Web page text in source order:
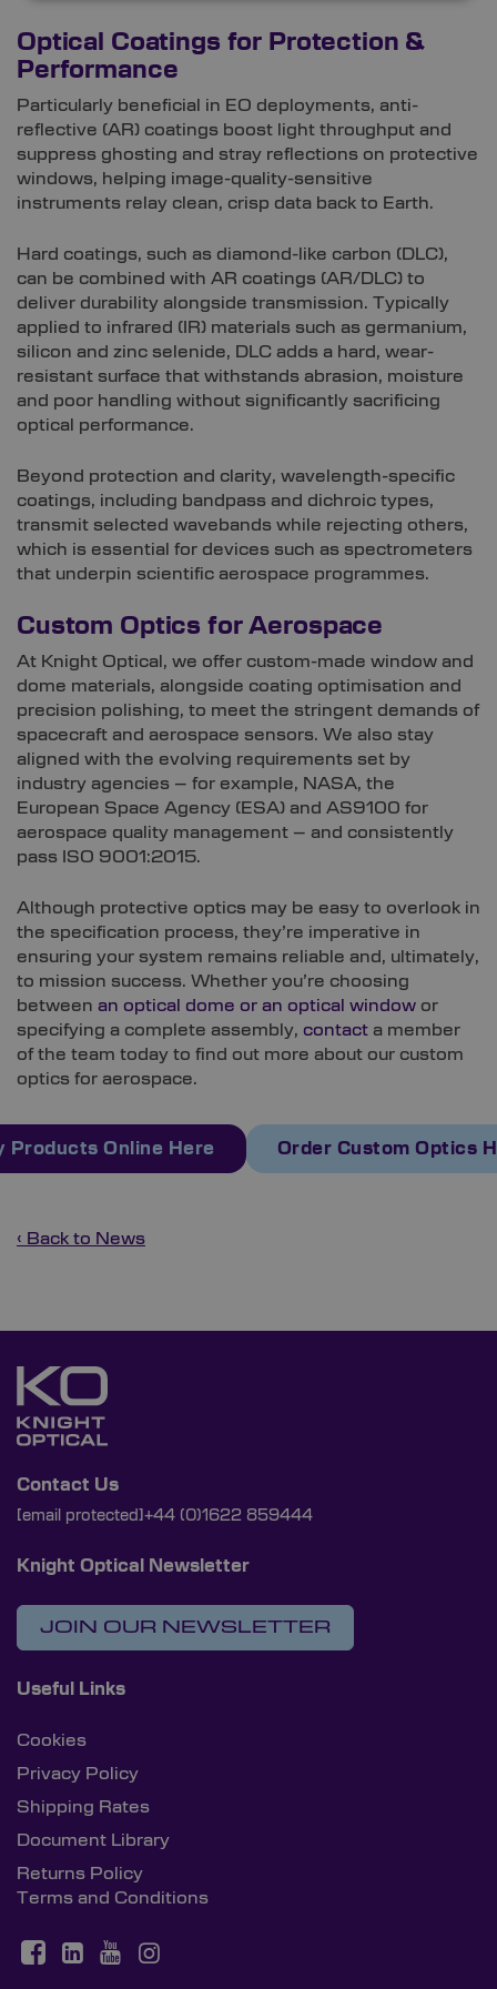
Optical Coatings for Protection &
Performance
Particularly beneficial in EO deployments, anti-
reflective (AR) coatings boost light throughput and
suppress ghosting and stray reflections on protective
windows, helping image-quality-sensitive
instruments relay clean, crisp data back to Earth.
Hard coatings, such as diamond-like carbon (DLC),
can be combined with AR coatings (AR/DLC) to
deliver durability alongside transmission. Typically
applied to infrared (IR) materials such as germanium,
silicon and zinc selenide, DLC adds a hard, wear-
resistant surface that withstands abrasion, moisture
and poor handling without significantly sacrificing
optical performance.
Beyond protection and clarity, wavelength-specific
coatings, including bandpass and dichroic types,
transmit selected wavebands while rejecting others,
which is essential for devices such as spectrometers
that underpin scientific aerospace programmes.
Custom Optics for Aerospace
At Knight Optical, we offer custom-made window and
dome materials, alongside coating optimisation and
precision polishing, to meet the stringent demands of
spacecraft and aerospace sensors. We also stay
aligned with the evolving requirements set by
industry agencies – for example, NASA, the
European Space Agency (ESA) and AS9100 for
aerospace quality management – and consistently
pass ISO 9001:2015.
Although protective optics may be easy to overlook in
the specification process, they’re imperative in
ensuring your system remains reliable and, ultimately,
to mission success. Whether you’re choosing
between an optical dome or an optical window or
specifying a complete assembly, contact a member
of the team today to find out more about our custom
optics for aerospace.
Products Online Here Order Custom Optics
‹ Back to News
Contact Us
[email protected] +44 (0)1622 859444
Knight Optical Newsletter
JOIN OUR NEWSLETTER
Useful Links
Cookies
Privacy Policy
Shipping Rates
Document Library
Returns Policy
Terms and Conditions